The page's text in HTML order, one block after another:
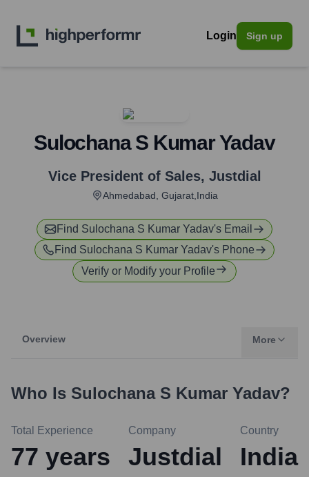
Login Sign up
Sulochana S Kumar Yadav
Vice President of Sales, Justdial
Ahmedabad, Gujarat,India
Find Sulochana S Kumar Yadav's Email
Find Sulochana S Kumar Yadav's Phone
Verify or Modify your Profile
Overview More
Who Is Sulochana S Kumar Yadav?
Total Experience
77 years
Company
Justdial
Country
India